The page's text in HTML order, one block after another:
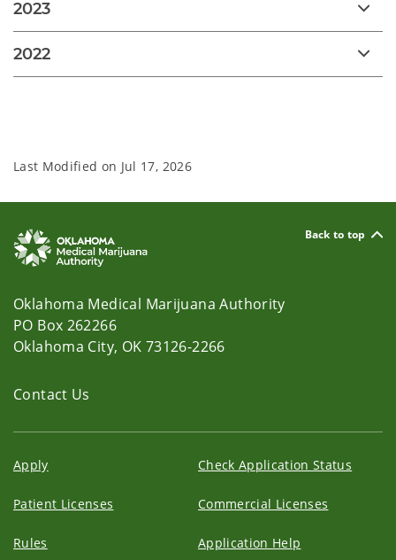
2023
2022
Last Modified on Jul 17, 2026
Back to top
Oklahoma Medical Marijuana Authority
PO Box 262266
Oklahoma City, OK 73126-2266
Contact Us
Apply Check Application Status
Patient Licenses Commercial Licenses
Rules Application Help